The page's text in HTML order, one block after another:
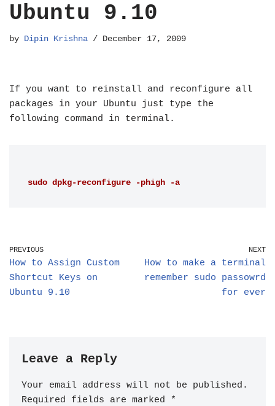
Ubuntu 9.10
by Dipin Krishna December 17, 2009
If you want to reinstall and reconfigure all
packages in your Ubuntu just type the
following command in terminal.
sudo dpkg-reconfigure -phigh -a
PREVIOUS
How to Assign Custom
Shortcut Keys on
Ubuntu 9.10
NEXT
How to make a terminal
remember sudo passowrd
for ever
Leave a Reply
Your email address will not be published.
Required fields are marked
*